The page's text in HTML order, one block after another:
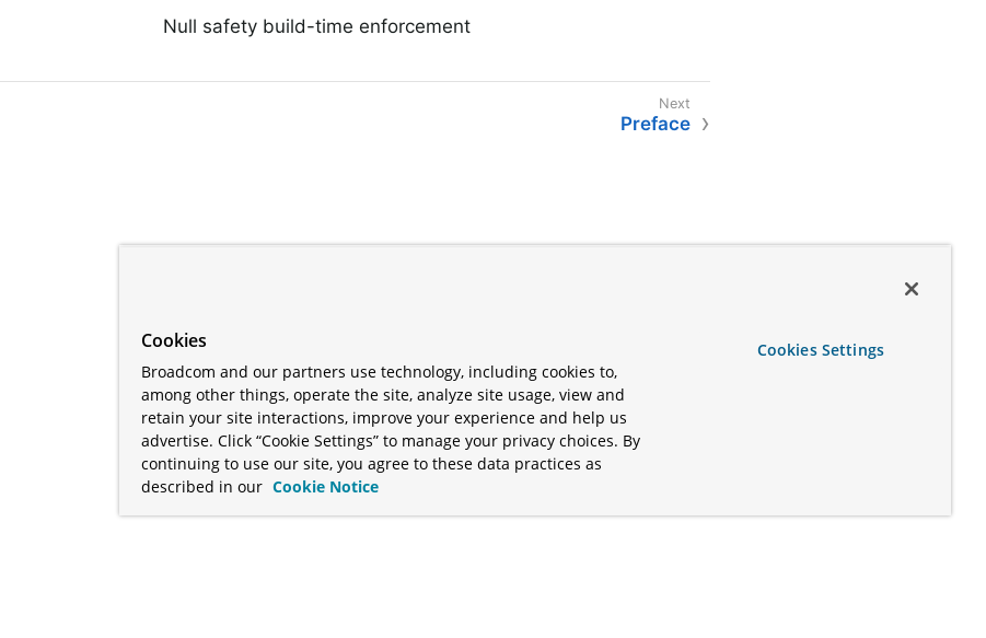
Null safety build-time enforcement
Preface
Cookies
Broadcom and our partners use technology, including cookies to,
among other things, operate the site, analyze site usage, view and
retain your site interactions, improve your experience and help us
advertise. Click “Cookie Settings” to manage your privacy choices. By
continuing to use our site, you agree to these data practices as
described in our Cookie Notice
Cookies Settings